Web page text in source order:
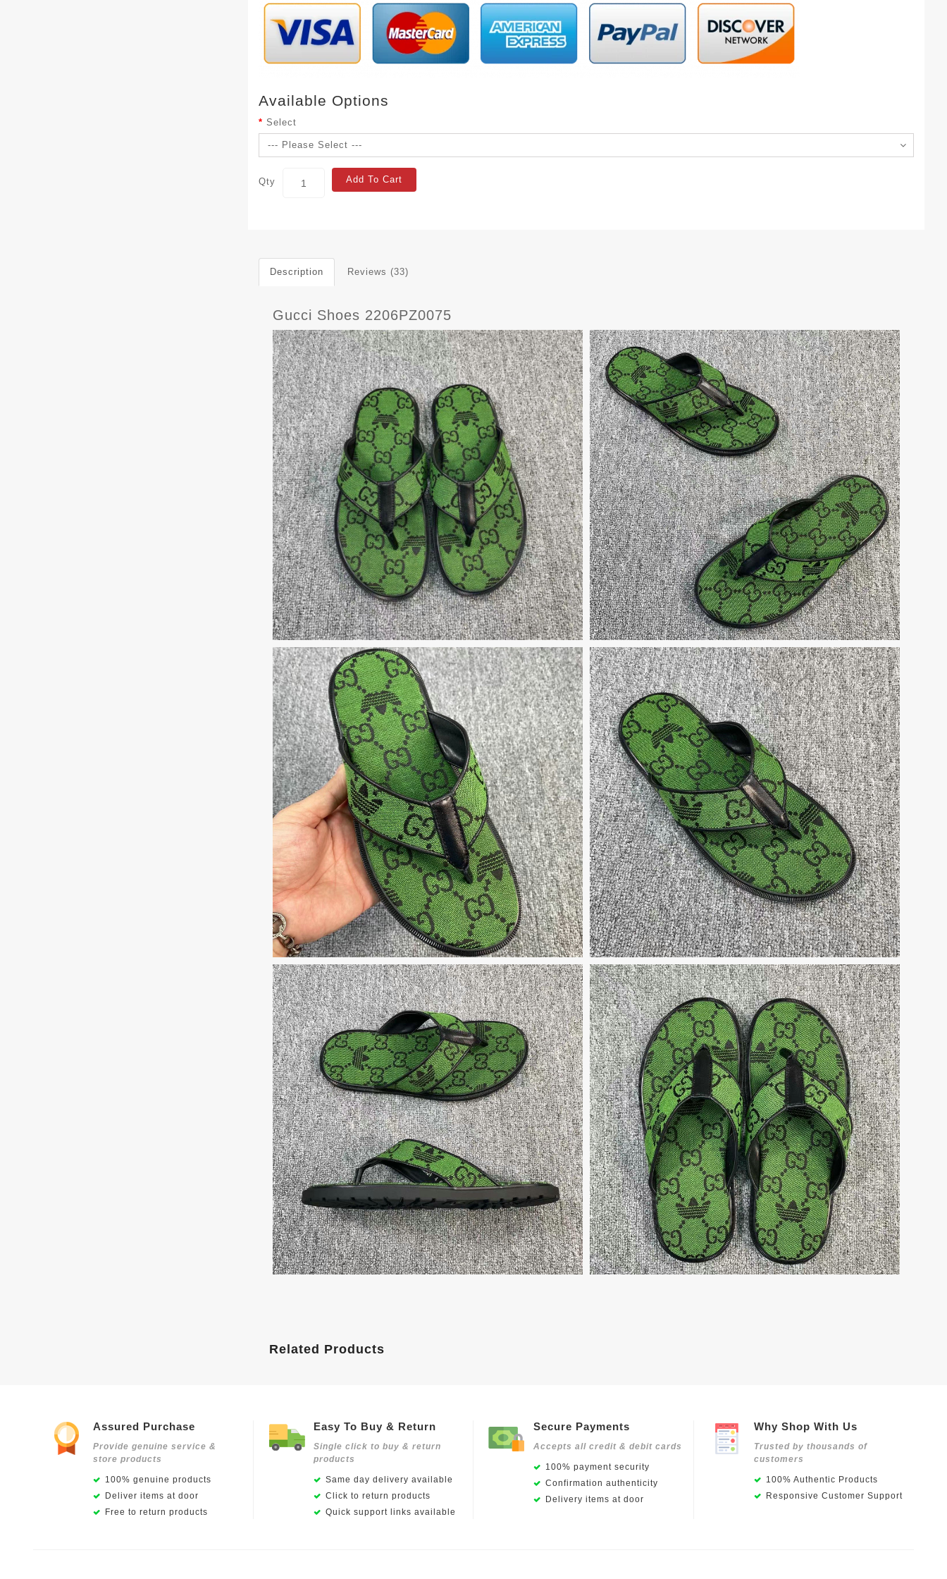
Available Options
Select
Qty Add To Cart
Description Reviews (33)
Gucci Shoes 2206PZ0075
Related Products
Assured Purchase
Provide genuine service &
store products
100% genuine products
Deliver items at door
Free to return products
Easy To Buy & Return
Single click to buy & return
products
Same day delivery available
Click to return products
Quick support links available
Secure Payments
Accepts all credit & debit cards
100% payment security
Confirmation authenticity
Delivery items at door
Why Shop With Us
Trusted by thousands of
customers
100% Authentic Products
Responsive Customer Support